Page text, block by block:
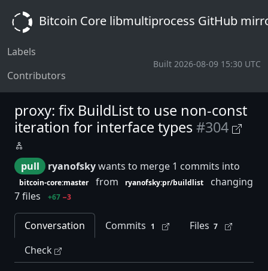
Bitcoin Core libmultiprocess GitHub
Labels
Contributors
Built 2026-08-09 15:30 UTC
proxy: fix BuildList to use non-const
iteration for interface types#304
pull ryanofskywants to merge 1 commits into
bitcoin-core:master from ryanofsky:pr/buildlist
changing
7 files
+67 −3
Conversation Commits 1 Files 7
Check